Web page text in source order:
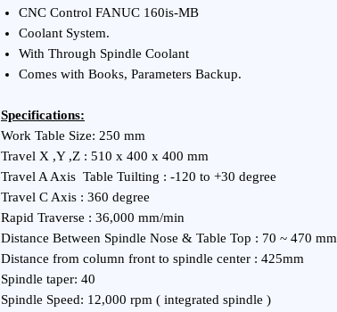
CNC Control FANUC 160is-MB
Coolant System.
With Through Spindle Coolant
Comes with Books, Parameters Backup.
Specifications:
Work Table Size: 250 mm
Travel X ,Y ,Z : 510 x 400 x 400 mm
Travel A Axis Table Tuilting : -120 to +30 degree
Travel C Axis : 360 degree
Rapid Traverse : 36,000 mm/min
Distance Between Spindle Nose & Table Top : 70 ~ 470 mm
Distance from column front to spindle center : 425mm
Spindle taper: 40
Spindle Speed: 12,000 rpm ( integrated spindle )